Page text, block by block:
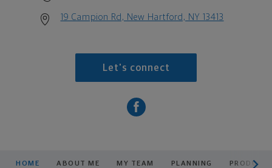
19 Campion Rd, New Hartford, NY 13413
Let's connect
HOME ABOUT ME MY TEAM PLANNING